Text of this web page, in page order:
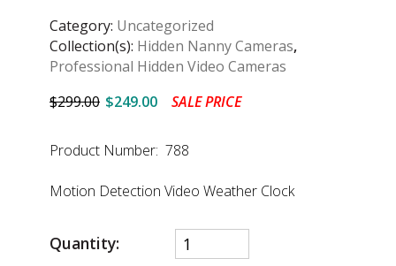
Category: Uncategorized
Collection(s): Hidden Nanny Cameras,
Professional Hidden Video Cameras
$299.00 $249.00 SALE PRICE
Product Number: 788
Motion Detection Video Weather Clock
Quantity: